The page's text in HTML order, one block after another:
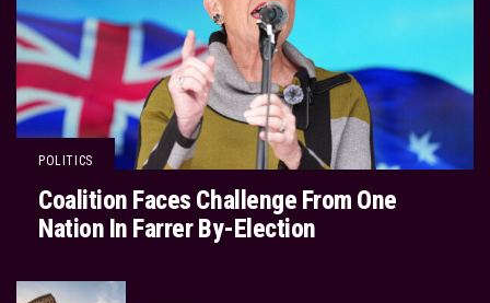
POLITICS
Coalition Faces Challenge From One
Nation In Farrer By-Election